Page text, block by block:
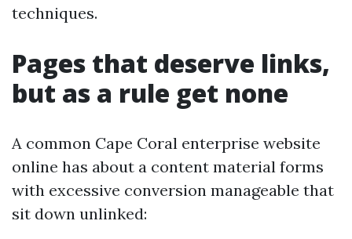
techniques.
Pages that deserve links,
but as a rule get none
A common Cape Coral enterprise website
online has about a content material forms
with excessive conversion manageable that
sit down unlinked: